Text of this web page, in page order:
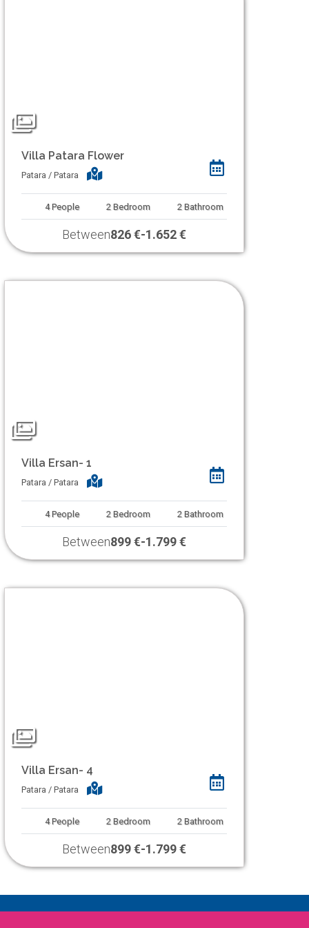
Villa Patara Flower
Patara / Patara
4 People 2 Bedroom 2 Bathroom
Between826 €-1.652 €
Villa Ersan- 1
Patara / Patara
4 People 2 Bedroom 2 Bathroom
Between899 €-1.799 €
Villa Ersan- 4
Patara / Patara
4 People 2 Bedroom 2 Bathroom
Between899 €-1.799 €